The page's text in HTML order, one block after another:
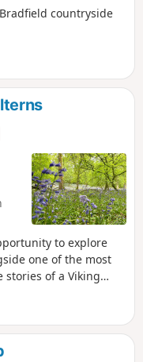
countryside
to explore
one of the most
stories of a Viking